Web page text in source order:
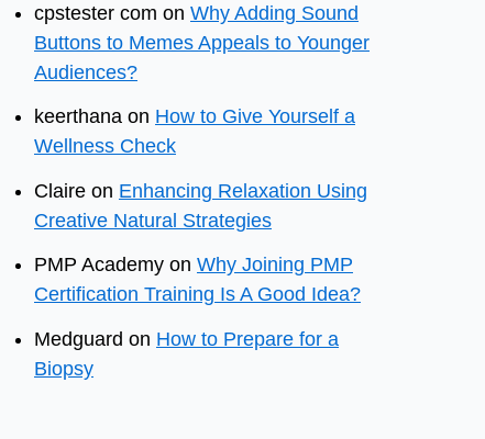
cpstester com on Why Adding Sound
Buttons to Memes Appeals to Younger
Audiences?
keerthana on How to Give Yourself a
Wellness Check
Claire on Enhancing Relaxation Using
Creative Natural Strategies
PMP Academy on Why Joining PMP
Certification Training Is A Good Idea?
Medguard on How to Prepare for a
Biopsy